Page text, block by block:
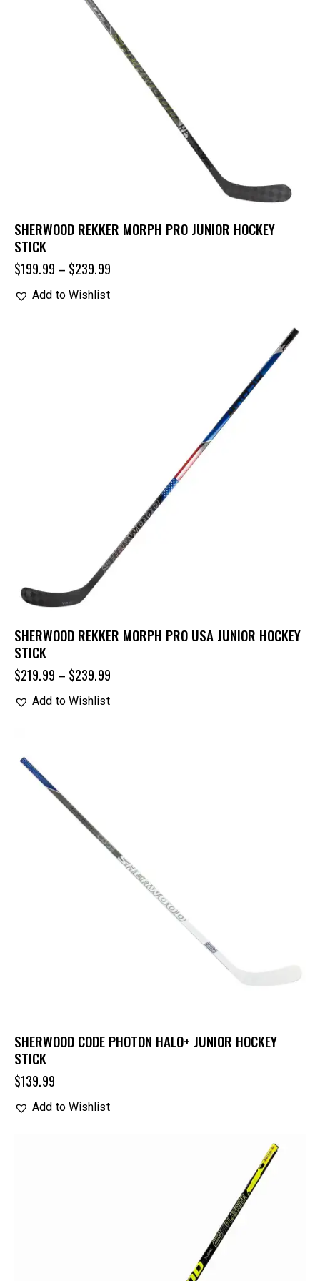
SHERWOOD REKKER MORPH PRO JUNIOR HOCKEY
STICK
$199.99 – $239.99
Add to Wishlist
SHERWOOD REKKER MORPH PRO USA JUNIOR HOCKEY
STICK
$219.99 – $239.99
Add to Wishlist
SHERWOOD CODE PHOTON HALO+ JUNIOR HOCKEY
STICK
$139.99
Add to Wishlist